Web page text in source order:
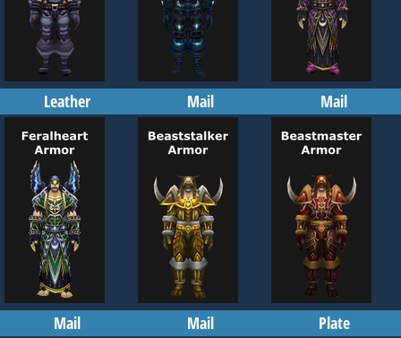
Leather Mail Mail
Mail Mail Plate